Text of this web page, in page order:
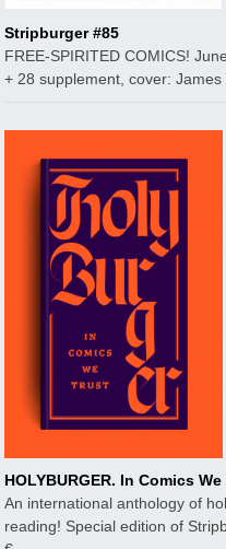
Stripburger #85
FREE-SPIRITED COMICS!
+ 28 supplement, cover:
HOLYBURGER. In Comics
An international anthology of
reading! Special edition of